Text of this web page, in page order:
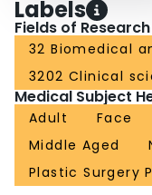
Labels
Fields of
32 Biomedical
3202 Clinical
Medical Subject
Adult Face
Middle Aged
Plastic Surgery